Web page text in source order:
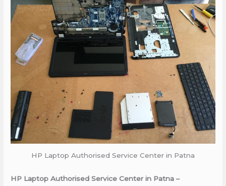
HP Laptop Authorised Service Center in Patna
HP Laptop Authorised Service Center in Patna –